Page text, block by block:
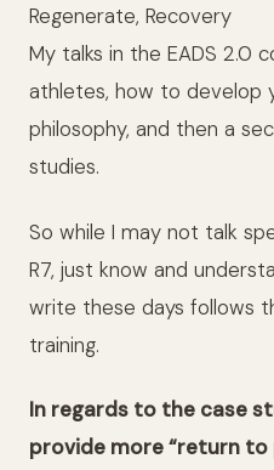
Regenerate, Recovery
My talks in the EADS 2.0
athletes, how to develop
philosophy, and then a
studies.
So while I may not talk
R7, just know and
write these days follows
training.
In regards to the case
provide more “return to